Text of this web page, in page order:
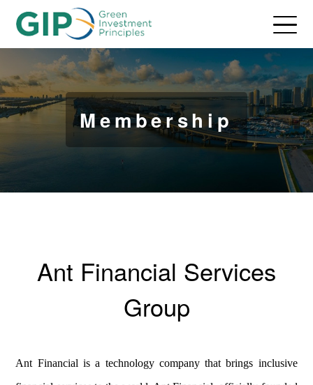
Membership
Ant Financial Services
Group
Ant Financial is a technology company that brings inclusive